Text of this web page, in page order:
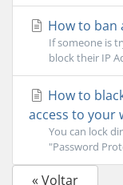
How to ban
If someone is
block their IP
How to
access to your
You can lock
"Password
« Voltar